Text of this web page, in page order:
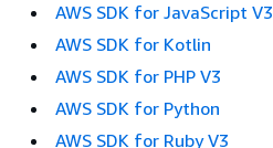
AWS SDK for JavaScript V3
AWS SDK for Kotlin
AWS SDK for PHP V3
AWS SDK for Python
AWS SDK for Ruby V3